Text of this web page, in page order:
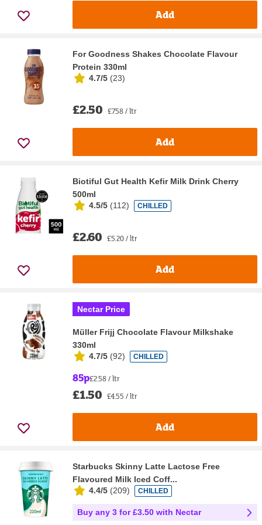
Add
For Goodness Shakes Chocolate Flavour
Protein 330ml
4.7/5 (23)
£2.50 £7.58 / ltr
Add
Biotiful Gut Health Kefir Milk Drink Cherry
500ml
4.5/5 (112) CHILLED
£2.60 £5.20 / ltr
Add
Nectar Price
Müller Frijj Chocolate Flavour Milkshake
330ml
4.7/5 (92) CHILLED
85p£2.58 / ltr
£1.50 £4.55 / ltr
Add
Starbucks Skinny Latte Lactose Free
Flavoured Milk Iced Coff...
4.4/5 (209) CHILLED
Buy any 3 for £3.50 with Nectar